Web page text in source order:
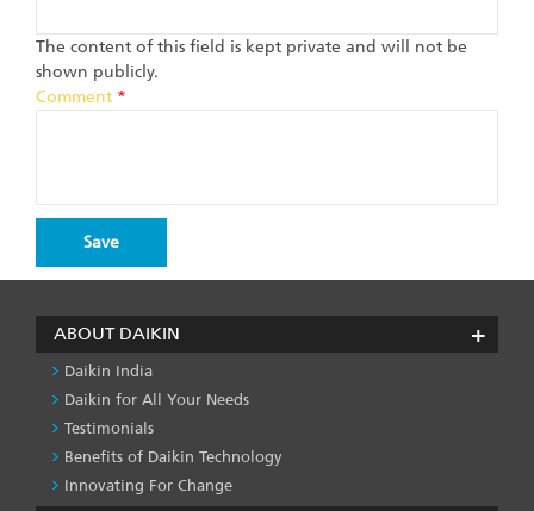
The content of this field is kept private and will not be
shown publicly.
Comment *
ABOUT DAIKIN
Daikin India
Daikin for All Your Needs
Testimonials
Benefits of Daikin Technology
Innovating For Change